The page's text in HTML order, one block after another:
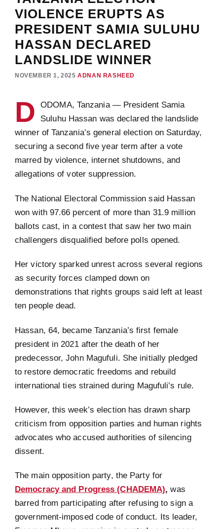
VIOLENCE ERUPTS AS
PRESIDENT SAMIA SULUHU
HASSAN DECLARED
LANDSLIDE WINNER
NOVEMBER 1, 2025 ADNAN RASHEED
D
ODOMA, Tanzania — President Samia
Suluhu Hassan was declared the landslide
winner of Tanzania’s general election on Saturday,
securing a second five year term after a vote
marred by violence, internet shutdowns, and
allegations of voter suppression.
The National Electoral Commission said Hassan
won with 97.66 percent of more than 31.9 million
ballots cast, in a contest that saw her two main
challengers disqualified before polls opened.
Her victory sparked unrest across several regions
as security forces clamped down on
demonstrations that rights groups said left at least
ten people dead.
Hassan, 64, became Tanzania’s first female
president in 2021 after the death of her
predecessor, John Magufuli. She initially pledged
to restore democratic freedoms and rebuild
international ties strained during Magufuli’s rule.
However, this week’s election has drawn sharp
criticism from opposition parties and human rights
advocates who accused authorities of silencing
dissent.
The main opposition party, the Party for
Democracy and Progress (CHADEMA), was
barred from participating after refusing to sign a
government-imposed code of conduct. Its leader,